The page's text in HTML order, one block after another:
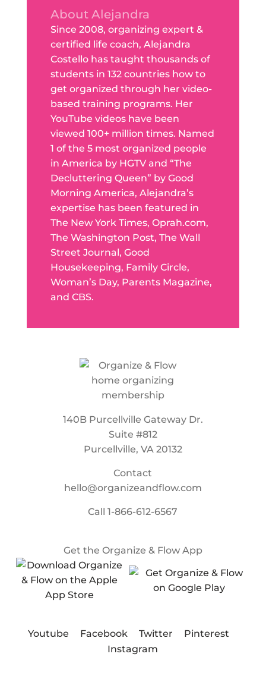
About Alejandra
Since 2008, organizing expert &
certified life coach, Alejandra
Costello has taught thousands of
students in 132 countries how to
get organized through her video-
based training programs. Her
YouTube videos have been
viewed 100+ million times. Named
1 of the 5 most organized people
in America by HGTV and “The
Decluttering Queen” by Good
Morning America, Alejandra’s
expertise has been featured in
The New York Times, Oprah.com,
The Washington Post, The Wall
Street Journal, Good
Housekeeping, Family Circle,
Woman’s Day, Parents Magazine,
and CBS.
140B Purcellville Gateway Dr.
Suite #812
Purcellville, VA 20132
Contact
hello@organizeandflow.com
Call1-866-612-6567
Get the Organize & Flow App
Youtube Facebook Twitter
Pinterest
Instagram